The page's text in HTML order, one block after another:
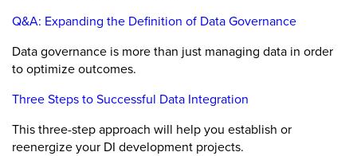
Q&A: Expanding the Definition of Data Governance
Data governance is more than just managing data in order
to optimize outcomes.
Three Steps to Successful Data Integration
This three-step approach will help you establish or
reenergize your DI development projects.